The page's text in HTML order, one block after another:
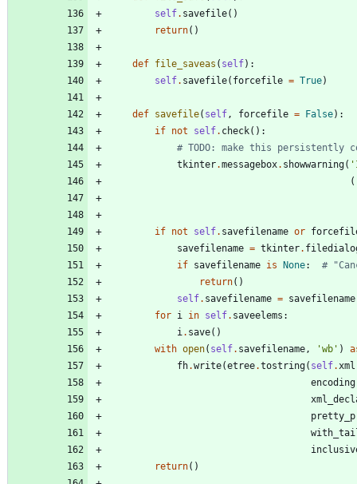
self. savefile( )
return( )
def file_saveas ( self) :
self. savefile( forcefile = True)
def savefile( self, forcefile = False) :
if not self. check( ) :
# TODO: make this persistently
tkinter.messagebox. showwarning( '
(
if not self. savefilename or
savefilename = tkinter.
if savefilename is None:
#
return( )
self. savefilename = savefilename
for i in self. saveelems :
i. save( )
with open( self. savefilename, 'wb ' )
fh.write(etree.tostring( self.xml
encoding
return( )